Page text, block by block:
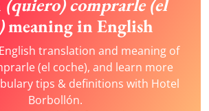
(quiero) comprarle (el
meaning in English
translation and meaning of
(el coche), and learn more
tips & definitions with Hotel
Borbollón.